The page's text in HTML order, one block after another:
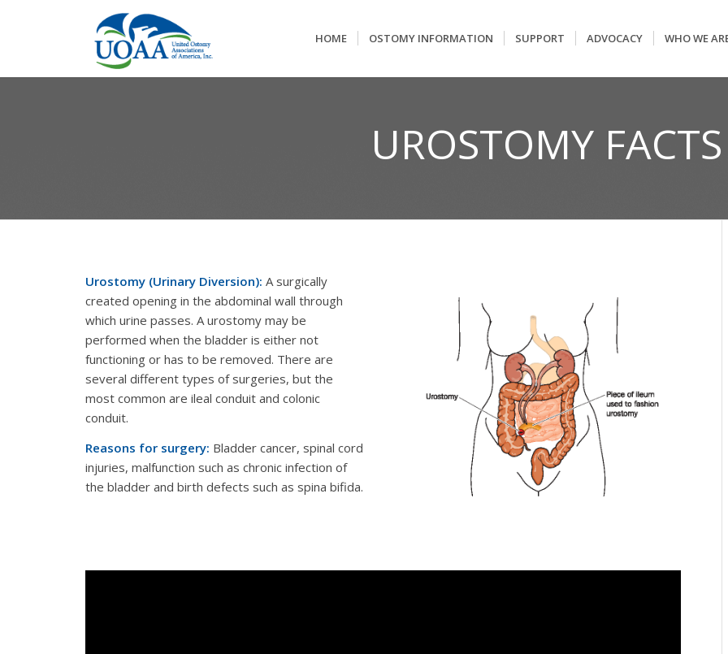
HOME OSTOMY INFORMATION SUPPORT ADVOCACY WHO WE
UROSTOMY FACTS
Urostomy (Urinary Diversion): A surgically
created opening in the abdominal wall through
which urine passes. A urostomy may be
performed when the bladder is either not
functioning or has to be removed. There are
several different types of surgeries, but the
most common are ileal conduit and colonic
conduit.
Reasons for surgery: Bladder cancer, spinal cord
injuries, malfunction such as chronic infection of
the bladder and birth defects such as spina bifida.